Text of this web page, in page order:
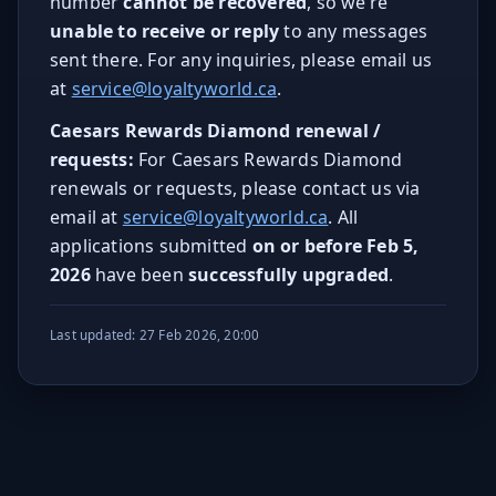
unable to receive or replyto any messages
sent there. For any inquiries, please email us
at service@loyaltyworld.ca.
Caesars Rewards Diamond renewal /
requests: For Caesars Rewards Diamond
renewals or requests, please contact us via
email at service@loyaltyworld.ca. All
applications submitted on or before Feb 5,
2026have beensuccessfully upgraded.
Last updated: 27 Feb 2026, 20:00